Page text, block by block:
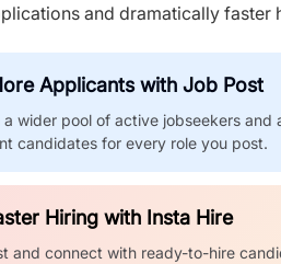
and dramatically faster
Applicants with Job Post
a wider pool of active jobseekers and
candidates for every role you post.
Hiring with Insta Hire
and connect with ready-to-hire